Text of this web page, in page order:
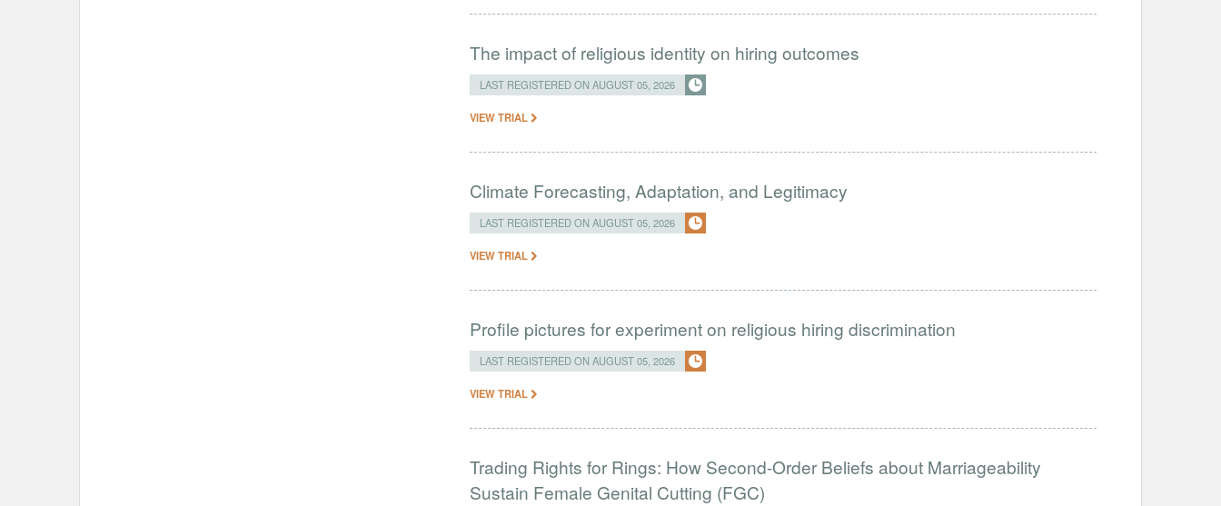
The impact of religious identity on hiring outcomes
LAST REGISTERED ON AUGUST 05, 2026
VIEW TRIAL
Climate Forecasting, Adaptation, and Legitimacy
LAST REGISTERED ON AUGUST 05, 2026
VIEW TRIAL
Profile pictures for experiment on religious hiring discrimination
LAST REGISTERED ON AUGUST 05, 2026
VIEW TRIAL
Trading Rights for Rings: How Second-Order Beliefs about Marriageability
Sustain Female Genital Cutting (FGC)